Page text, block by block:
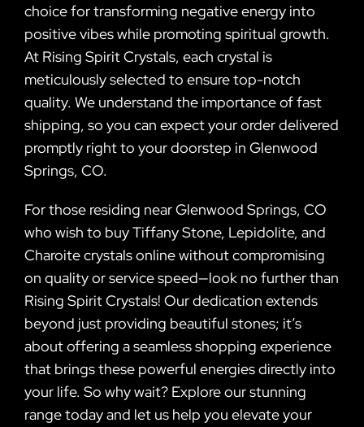
choice for transforming negative energy into
positive vibes while promoting spiritual growth.
At Rising Spirit Crystals, each crystal is
meticulously selected to ensure top-notch
quality. We understand the importance of fast
shipping, so you can expect your order delivered
promptly right to your doorstep in Glenwood
Springs, CO.
For those residing near Glenwood Springs, CO
who wish to buy Tiffany Stone, Lepidolite, and
Charoite crystals online without compromising
on quality or service speed—look no further than
Rising Spirit Crystals! Our dedication extends
beyond just providing beautiful stones; it’s
about offering a seamless shopping experience
that brings these powerful energies directly into
your life. So why wait? Explore our stunning
range today and let us help you elevate your